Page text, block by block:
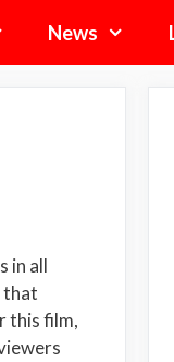
News
in all
that
this film,